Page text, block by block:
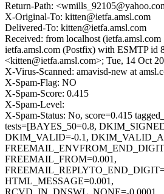
Return-Path:
X-Original-To: kitten@ietfa.amsl.com
Delivered-To: kitten@ietfa.amsl.com
Received: from localhost
ietfa.amsl.com (Postfix) with ESMTP id
<kitten@ietfa.amsl.com>; Tue, 14 Oct
X-Virus-Scanned: amavisd-new at
X-Spam-Flag: NO
X-Spam-Score: 0.415
X-Spam-Level:
X-Spam-Status: No, score=0.415
tests=[BAYES_50=0.8,
DKIM_VALID=-0.1,
FREEMAIL_FROM=0.001,
HTML_MESSAGE=0.001,